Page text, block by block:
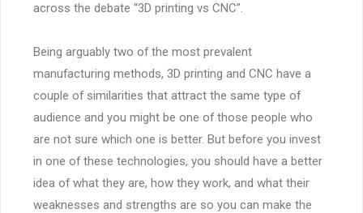
across the debate “3D printing vs CNC”.
Being arguably two of the most prevalent
manufacturing methods, 3D printing and CNC have a
couple of similarities that attract the same type of
audience and you might be one of those people who
are not sure which one is better. But before you invest
in one of these technologies, you should have a better
idea of what they are, how they work, and what their
weaknesses and strengths are so you can make the